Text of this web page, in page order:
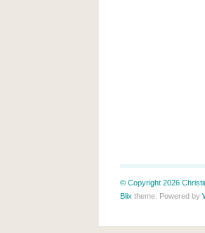
© Copyright 2026
Blix theme. Powered by